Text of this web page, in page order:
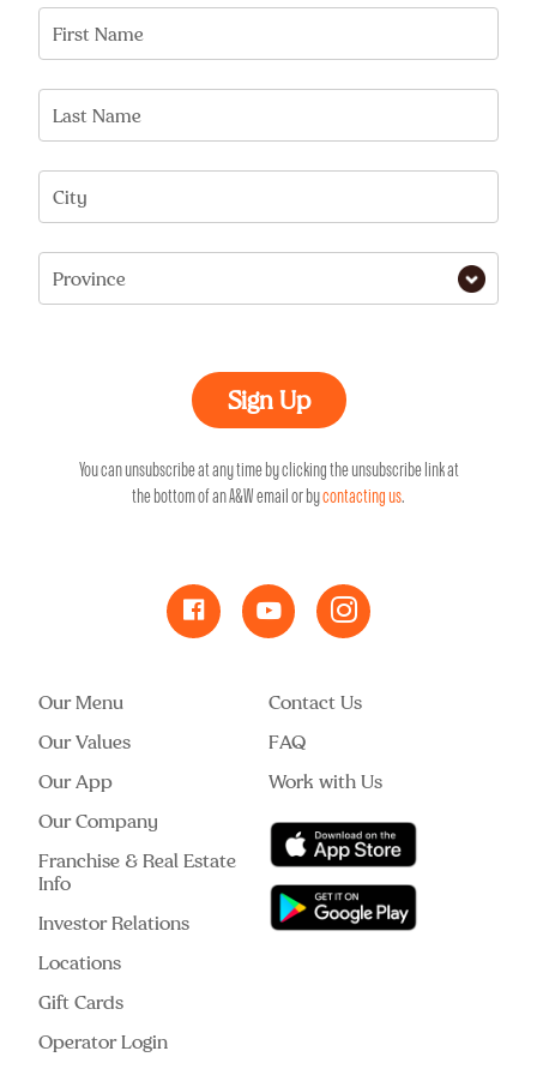
First Name
Last Name
City
Province
You can unsubscribe at any time by clicking the unsubscribe link at
the bottom of an A&W email or bycontacting us.
Our Menu
Our Values
Our App
Our Company
Franchise & Real Estate
Info
Investor Relations
Locations
Gift Cards
Operator Login
Contact Us
FAQ
Work with Us